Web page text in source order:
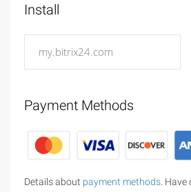
Install
Payment Methods
Details about payment methods. Have